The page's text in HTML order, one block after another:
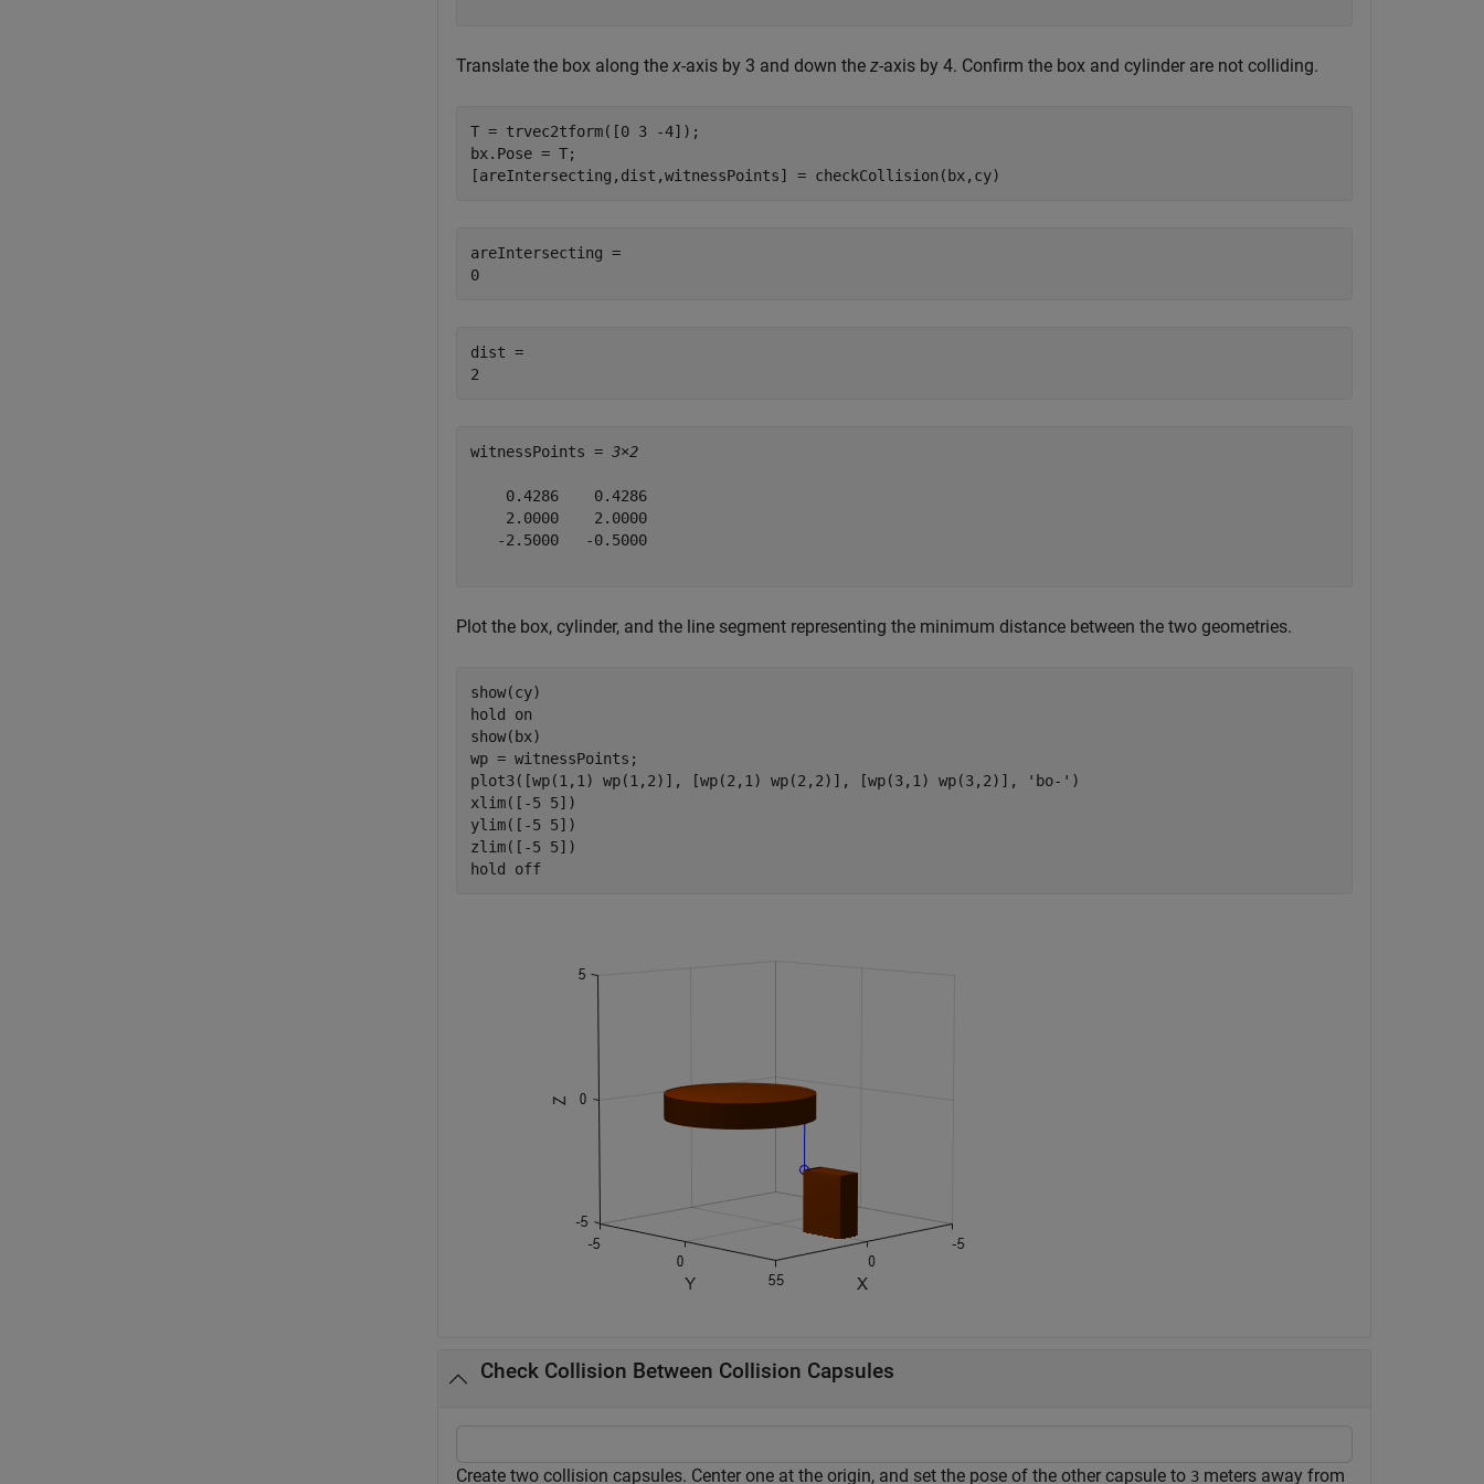
Translate the box along the x-axis by 3 and down the z-axis by 4. Confirm the box and cylinder are not colliding.
T = trvec2tform([0 3 -4]);
bx.Pose = T;
[areIntersecting,dist,witnessPoints] = checkCollision(bx,cy)
areIntersecting =
dist =
witnessPoints = 3×2
    0.4286    0.4286
    2.0000    2.0000
   -2.5000   -0.5000
Plot the box, cylinder, and the line segment representing the minimum distance between the two geometries.
show(cy)
hold on
show(bx)
wp = witnessPoints;
plot3([wp(1,1) wp(1,2)], [wp(2,1) wp(2,2)], [wp(3,1) wp(3,2)],
'bo-' )
xlim([-5 5])
ylim([-5 5])
zlim([-5 5])
hold off
Check Collision Between Collision Capsules
Create two collision capsules. Center one at the origin, and set the pose of the other capsule to 3 meters away from